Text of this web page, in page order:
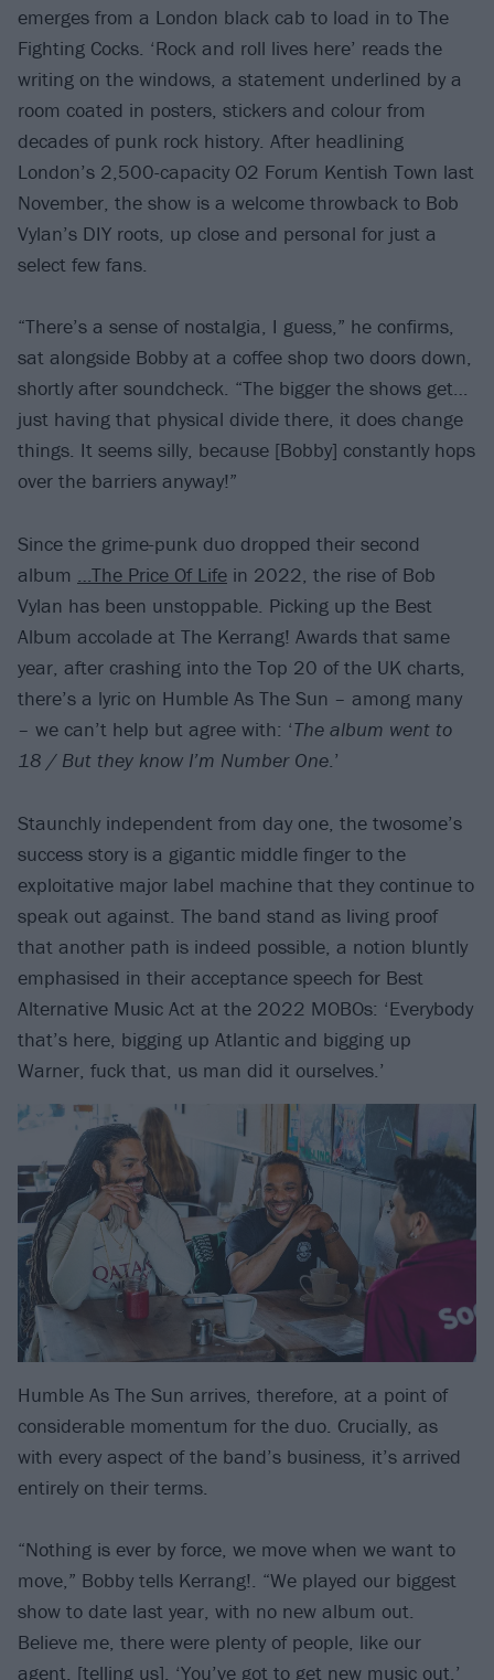
emerges from a London black cab to load in to The
Fighting Cocks. ‘Rock and roll lives here’ reads the
writing on the windows, a statement underlined by a
room coated in posters, stickers and colour from
decades of punk rock history. After headlining
London’s 2,500-capacity O2 Forum Kentish Town last
November, the show is a welcome throwback to Bob
Vylan’s DIY roots, up close and personal for just a
select few fans.
“There’s a sense of nostalgia, I guess,” he confirms,
sat alongside Bobby at a coffee shop two doors down,
shortly after soundcheck. “The bigger the shows get…
just having that physical divide there, it does change
things. It seems silly, because [Bobby] constantly hops
over the barriers anyway!”
Since the grime-punk duo dropped their second
album …The Price Of Life in 2022, the rise of Bob
Vylan has been unstoppable. Picking up the Best
Album accolade at The Kerrang! Awards that same
year, after crashing into the Top 20 of the UK charts,
there’s a lyric on Humble As The Sun – among many
– we can’t help but agree with: ‘The album went to
18 / But they know I’m Number One.’
Staunchly independent from day one, the twosome’s
success story is a gigantic middle finger to the
exploitative major label machine that they continue to
speak out against. The band stand as living proof
that another path is indeed possible, a notion bluntly
emphasised in their acceptance speech for Best
Alternative Music Act at the 2022 MOBOs: ‘Everybody
that’s here, bigging up Atlantic and bigging up
Warner, fuck that, us man did it ourselves.’
Humble As The Sun arrives, therefore, at a point of
considerable momentum for the duo. Crucially, as
with every aspect of the band’s business, it’s arrived
entirely on their terms.
“Nothing is ever by force, we move when we want to
move,” Bobby tells Kerrang!. “We played our biggest
show to date last year, with no new album out.
Believe me, there were plenty of people, like our
agent, [telling us], ‘You’ve got to get new music out.’